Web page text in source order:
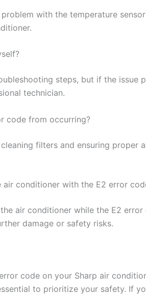
with the temperature
steps, but if the issue
technician.
code from occurring?
filters and ensuring proper
conditioner with the E2 error
air conditioner while the E2 error
damage or safety risks.
code on your Sharp air
to prioritize your safety. If